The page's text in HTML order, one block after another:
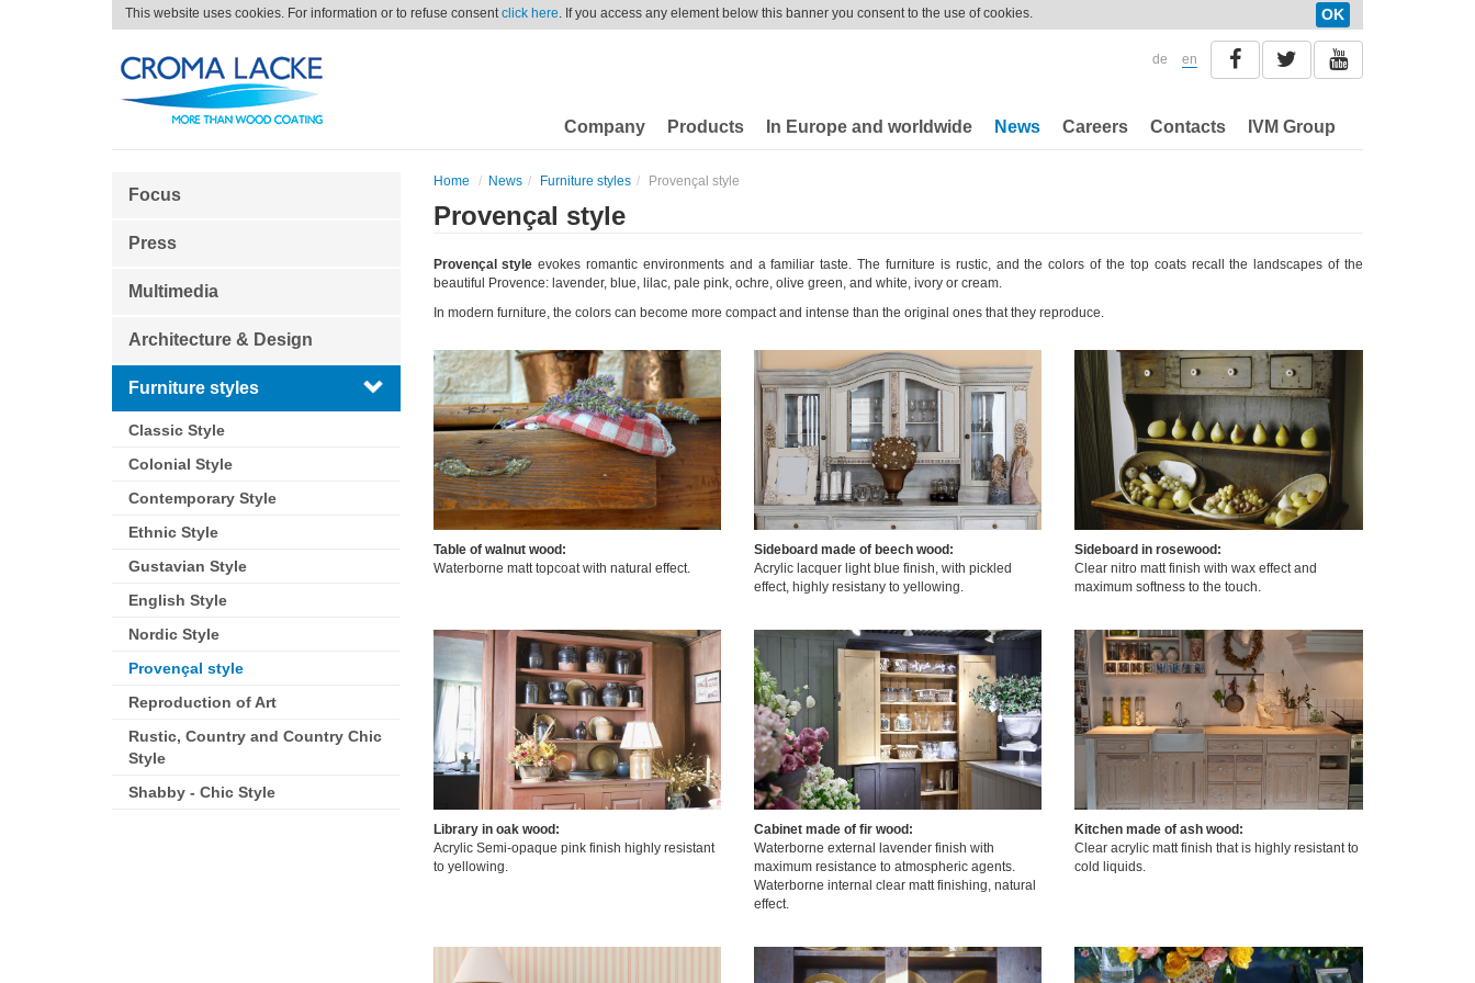
This website uses cookies. For information or to refuse consentclick here. If you access any element below this banner you consent to the use of cookies. OK
de en
Company Products In Europe and worldwide News Careers Contacts IVM Group
Focus
Press
Multimedia
Architecture & Design
Furniture styles
Classic Style
Colonial Style
Contemporary Style
Ethnic Style
Gustavian Style
English Style
Nordic Style
Provençal style
Reproduction of Art
Rustic, Country and Country Chic
Style
Shabby - Chic Style
Home News Furniture styles Provençal style
Provençal style
Provençal style evokes romantic environments and a familiar taste. The furniture is rustic, and the colors of the top coats recall the landscapes of the
beautiful Provence: lavender, blue, lilac, pale pink, ochre, olive green, and white, ivory or cream.
In modern furniture, the colors can become more compact and intense than the original ones that they reproduce.
Table of walnut wood:
Waterborne matt topcoat with natural effect.
Sideboard made of beech wood:
Acrylic lacquer light blue finish, with pickled
effect, highly resistany to yellowing.
Sideboard in rosewood:
Clear nitro matt finish with wax effect and
maximum softness to the touch.
Library in oak wood:
Acrylic Semi-opaque pink finish highly resistant
to yellowing.
Cabinet made of fir wood:
Waterborne external lavender finish with
maximum resistance to atmospheric agents.
Waterborne internal clear matt finishing, natural
effect.
Kitchen made of ash wood:
Clear acrylic matt finish that is highly resistant to
cold liquids.